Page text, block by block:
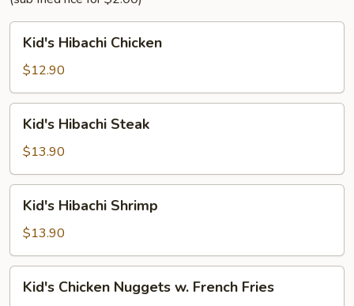
Hibachi
Chicken
Kid's Hibachi Chicken
$12.90
Hibachi
Steak
Kid's Hibachi Steak
$13.90
Hibachi
Shrimp
Kid's Hibachi Shrimp
$13.90
Chicken
Kid's Chicken Nuggets w. French Fries